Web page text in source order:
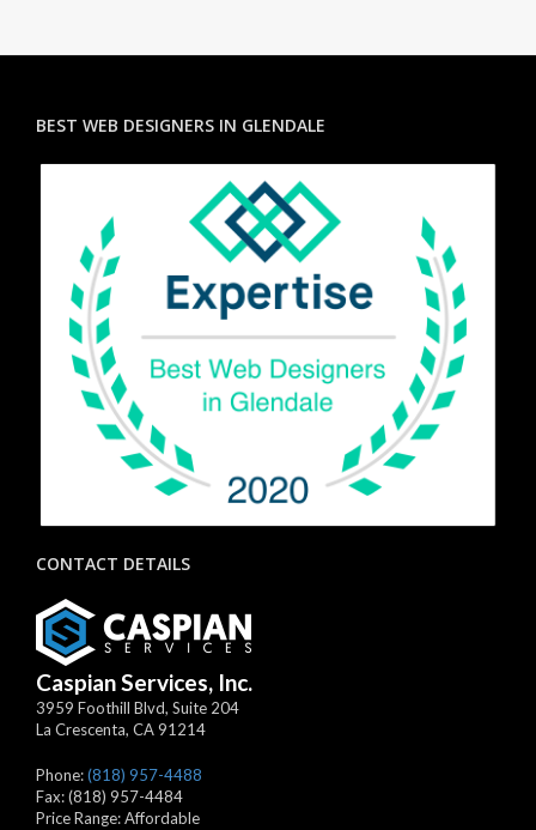
BEST WEB DESIGNERS IN GLENDALE
CONTACT DETAILS
Caspian Services, Inc.
3959 Foothill Blvd, Suite 204
La Crescenta, CA91214
Phone:(818) 957-4488
Fax:(818) 957-4484
Price Range:Affordable